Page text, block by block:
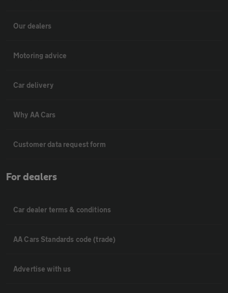
Our dealers
Motoring advice
Car delivery
Why AA Cars
Customer data request form
For dealers
Car dealer terms & conditions
AA Cars Standards code (trade)
Advertise with us